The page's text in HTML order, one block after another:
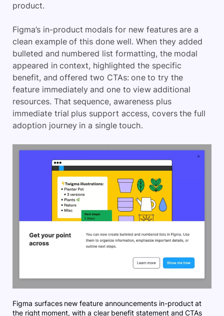
product.
Figma’s in-product modals for new features are a
clean example of this done well. When they added
bulleted and numbered list formatting, the modal
appeared in context, highlighted the specific
benefit, and offered two CTAs: one to try the
feature immediately and one to view additional
resources. That sequence, awareness plus
immediate trial plus support access, covers the full
adoption journey in a single touch.
Figma surfaces new feature announcements in-product at
the right moment, with a clear benefit statement and CTAs